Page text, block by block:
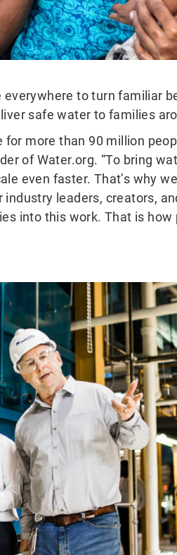
to turn familiar
safe water to families
for more than 90 million
of Water.org. “To bring
even faster. That’s why
leaders, creators,
into this work. That is